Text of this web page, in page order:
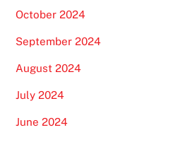
October 2024
September 2024
August 2024
July 2024
June 2024